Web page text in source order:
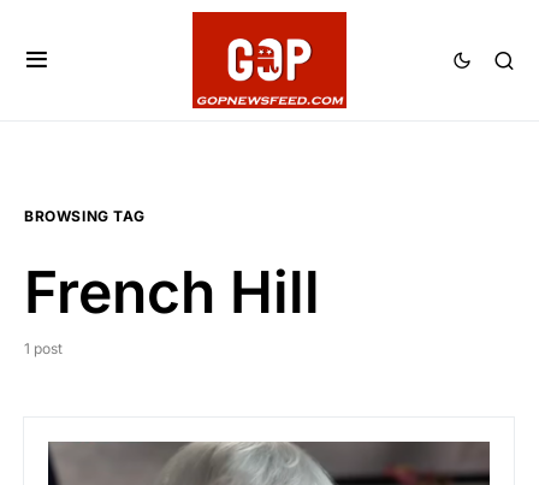
BROWSING TAG
French Hill
1 post